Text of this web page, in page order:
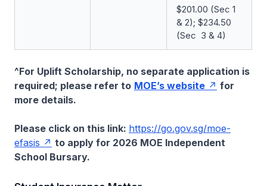
$201.00 (Sec 1
& 2); $234.50
(Sec 3 & 4)
^For Uplift Scholarship, no separate application is
required; please refer to MOE’s website
for
more details.
Please click on this link: https://go.gov.sg/moe-
efasis
to apply for 2026 MOE Independent
School Bursary.